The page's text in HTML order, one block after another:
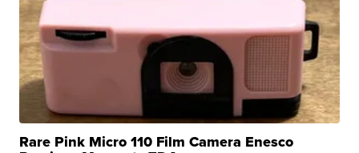
Rare Pink Micro 110 Film Camera Enesco